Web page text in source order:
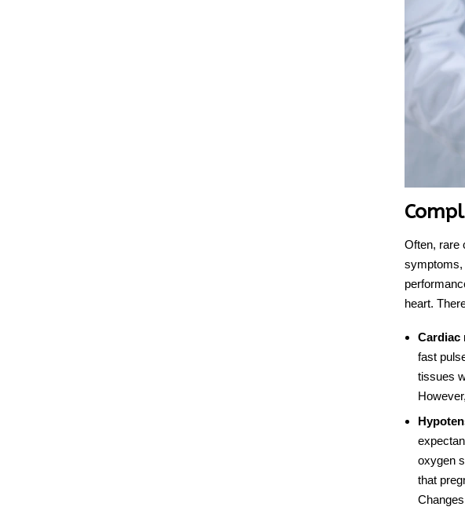
Often, rare
symptoms,
heart.
Cardiac
fast
tissues
oxygen
that